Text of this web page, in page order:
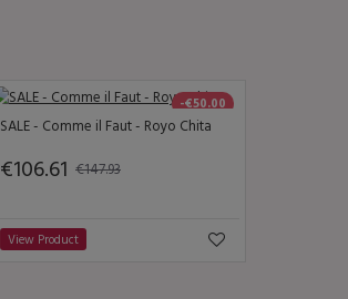
-€50.00
SALE - Comme il Faut - Royo Chita
€106.61 €147.93
View Product